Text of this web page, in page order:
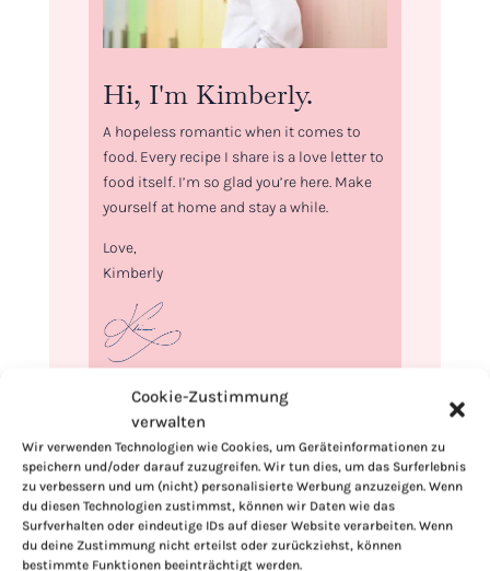
Cookie-Zustimmung
verwalten
Wir verwenden Technologien wie Cookies, um Geräteinformationen zu
speichern und/oder darauf zuzugreifen. Wir tun dies, um das Surferlebnis
zu verbessern und um (nicht) personalisierte Werbung anzuzeigen. Wenn
du diesen Technologien zustimmst, können wir Daten wie das
Surfverhalten oder eindeutige IDs auf dieser Website verarbeiten. Wenn
du deine Zustimmung nicht erteilst oder zurückziehst, können
bestimmte Funktionen beeinträchtigt werden.
Hi, I'm Kimberly.
A hopeless romantic when it comes to
food. Every recipe I share is a love letter to
food itself. I’m so glad you’re here. Make
yourself at home and stay a while.
Love,
Kimberly
If you want to get to know me better,
click here!